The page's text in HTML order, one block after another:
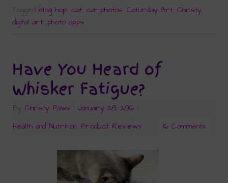
Taggedblog hop ,cat ,cat photos ,Caturday Art ,Christy
digital art photo apps
Have You Heard of
Whisker Fatigue?
ByChristy Paws January 28, 2016
Health and Nutrition Product Reviews 16 Comments